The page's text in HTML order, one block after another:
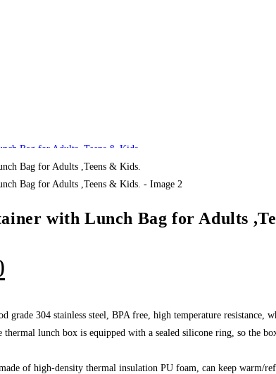
with Lunch Bag for Adults
is:
Fr 28.000.
304 stainless steel, BPA free, high temperature resistance,
lunch box is equipped with a sealed silicone ring, so the
of high-density thermal insulation PU foam, can keep warm/